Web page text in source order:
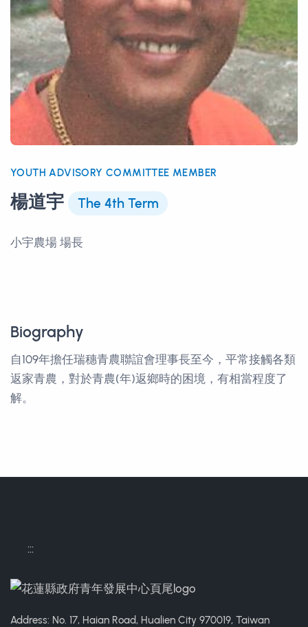
YOUTH ADVISORY COMMITTEE MEMBER
楊道宇 The 4th Term
小宇農場 場長
Biography
自109年擔任瑞穗青農聯誼會理事長至今，平常接觸各類
返家青農，對於青農(年)返鄉時的困境，有相當程度了
解。
:::
Address: No. 17, Haian Road, Hualien City 970019, Taiwan